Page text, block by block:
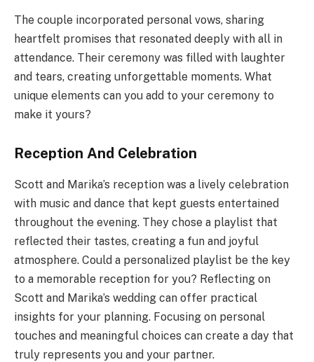
The couple incorporated personal vows, sharing
heartfelt promises that resonated deeply with all in
attendance. Their ceremony was filled with laughter
and tears, creating unforgettable moments. What
unique elements can you add to your ceremony to
make it yours?
Reception And Celebration
Scott and Marika’s reception was a lively celebration
with music and dance that kept guests entertained
throughout the evening. They chose a playlist that
reflected their tastes, creating a fun and joyful
atmosphere. Could a personalized playlist be the key
to a memorable reception for you? Reflecting on
Scott and Marika’s wedding can offer practical
insights for your planning. Focusing on personal
touches and meaningful choices can create a day that
truly represents you and your partner.